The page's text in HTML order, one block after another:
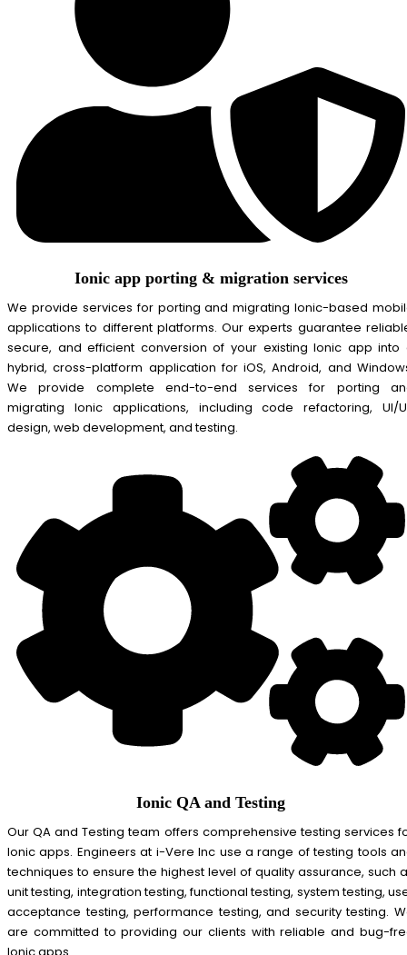
Ionic app porting & migration services
We provide services for porting and migrating Ionic-based
applications to different platforms. Our experts guarantee
secure, and efficient conversion of your existing Ionic app into
hybrid, cross-platform application for iOS, Android, and
We provide complete end-to-end services for porting
migrating Ionic applications, including code refactoring, UI/
design, web development, and testing.
Ionic QA and Testing
Our QA and Testing team offers comprehensive testing services
Ionic apps. Engineers at i-Vere Inc use a range of testing tools
techniques to ensure the highest level of quality assurance, such
unit testing, integration testing, functional testing, system testing,
acceptance testing, performance testing, and security testing.
are committed to providing our clients with reliable and bug-